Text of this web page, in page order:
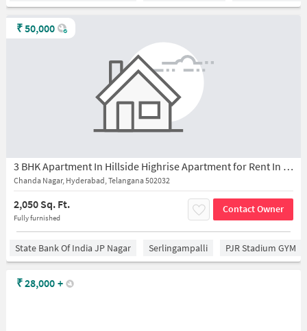
3 BHK Apartment In Hillside Highrise Apartment for Rent In Chanda Nagar
Chanda Nagar, Hyderabad, Telangana 502032
2,050 Sq. Ft.
Fully furnished
Contact Owner
₹50,000
State Bank Of India JP Nagar Serlingampalli PJR Stadium GYM
₹28,000 +